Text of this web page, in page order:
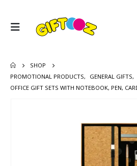
SHOP
PROMOTIONAL PRODUCTS, GENERAL GIFTS,
OFFICE GIFT SETS WITH NOTEBOOK, PEN,